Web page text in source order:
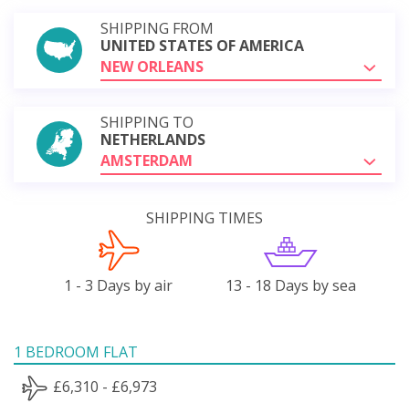
SHIPPING FROM
UNITED STATES OF AMERICA
NEW ORLEANS
SHIPPING TO
NETHERLANDS
AMSTERDAM
SHIPPING TIMES
1 - 3 Days by air 13 - 18 Days by sea
1 BEDROOM FLAT
£6,310 - £6,973